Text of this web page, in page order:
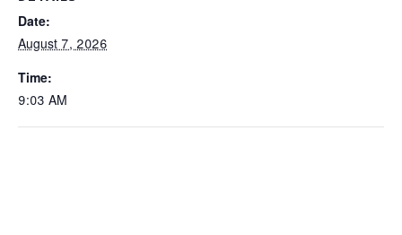
Date:
August 7, 2026
Time:
9:03 AM